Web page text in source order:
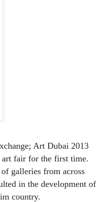
Art Dubai 2013
art fair for the first time.
galleries from across
in the development of
country.